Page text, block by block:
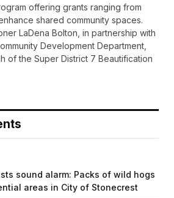
offering grants ranging from
shared community spaces.
LaDena Bolton, in partnership with
Development Department,
of the Super District 7 Beautification
sound alarm: Packs of wild hogs
areas in City of Stonecrest